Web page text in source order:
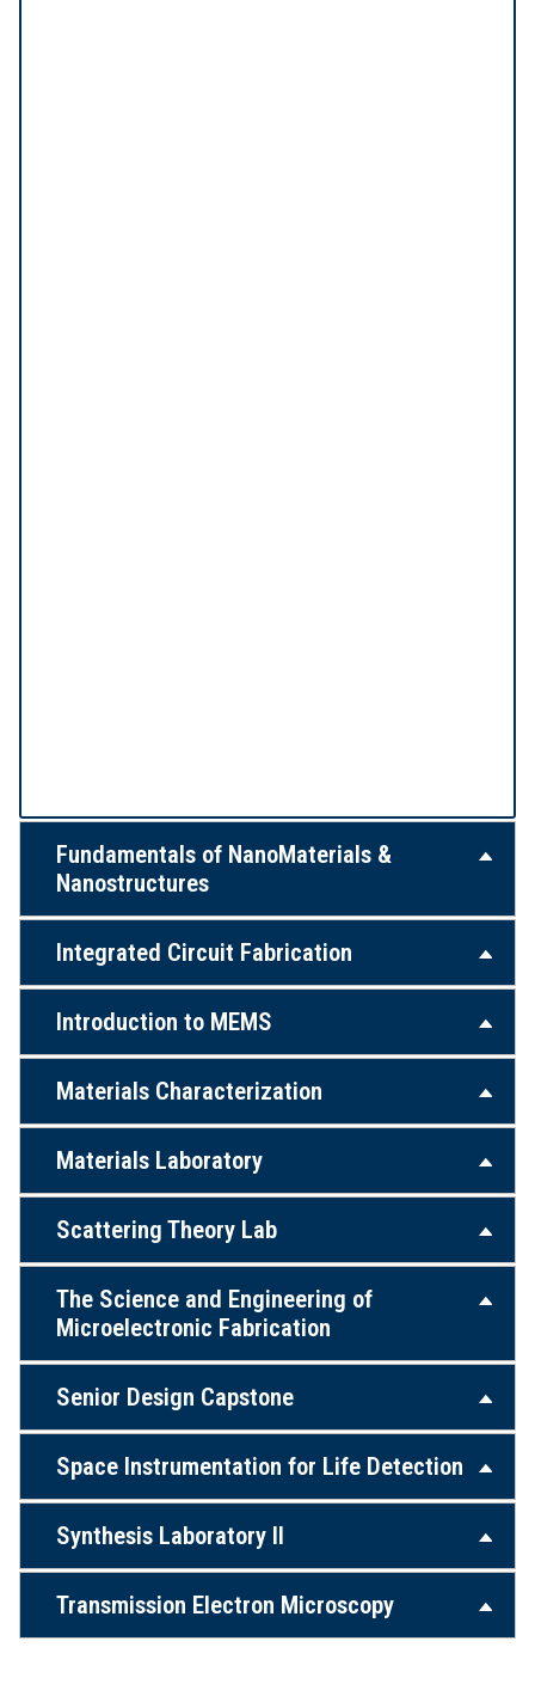
Fundamentals of NanoMaterials &
Nanostructures
Integrated Circuit Fabrication
Introduction to MEMS
Materials Characterization
Materials Laboratory
Scattering Theory Lab
The Science and Engineering of
Microelectronic Fabrication
Senior Design Capstone
Space Instrumentation for Life Detection
Synthesis Laboratory II
Transmission Electron Microscopy